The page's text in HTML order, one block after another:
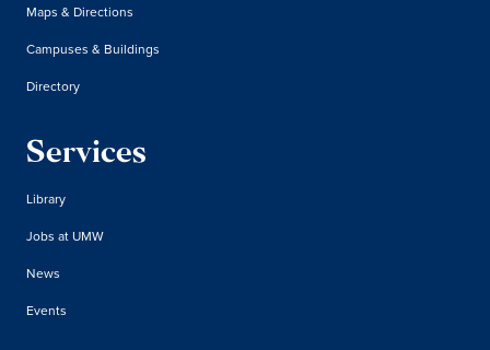
Maps & Directions
Campuses & Buildings
Directory
Services
Library
Jobs at UMW
News
Events